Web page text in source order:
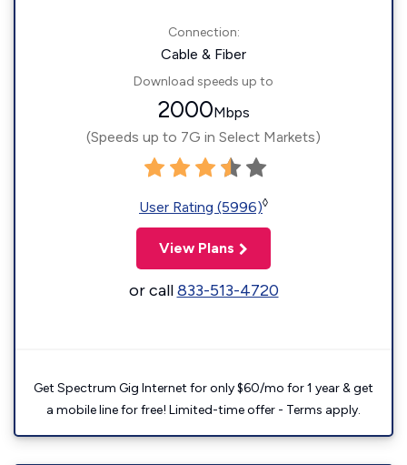
Connection:
Cable & Fiber
Download speeds up to
2000Mbps
(Speeds up to 7G in Select Markets)
User Rating (5996)◊
View Plans
or call833-513-4720
Get Spectrum Gig Internet for only $60/mo for 1 year & get
a mobile line for free! Limited-time offer - Terms apply.